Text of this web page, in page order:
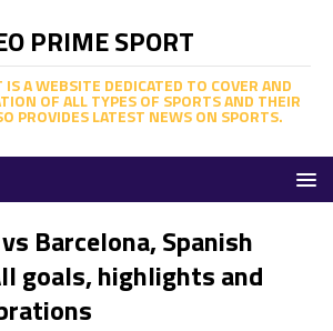
PRIME SPORT
A WEBSITE DEDICATED TO COVER AND
OF ALL TYPES OF SPORTS AND THEIR
PROVIDES LATEST NEWS ON SPORTS.
Barcelona, Spanish
goals, highlights and